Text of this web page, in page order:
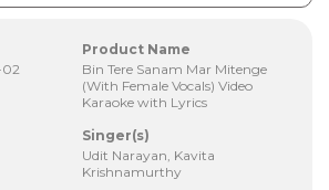
02
Product Name
Bin Tere Sanam Mar Mitenge
(With Female Vocals) Video
Karaoke with Lyrics
Singer(s)
Udit Narayan, Kavita
Krishnamurthy